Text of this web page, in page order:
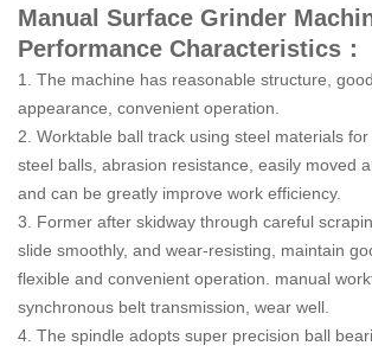
Manual Surface Grinder
Performance Characteristics：
1. The machine has reasonable structure,
appearance, convenient operation.
2. Worktable ball track using steel materials
steel balls, abrasion resistance, easily moved
and can be greatly improve work efficiency.
3. Former after skidway through careful
slide smoothly, and wear-resisting, maintain
flexible and convenient operation. manual
synchronous belt transmission, wear well.
4. The spindle adopts super precision ball